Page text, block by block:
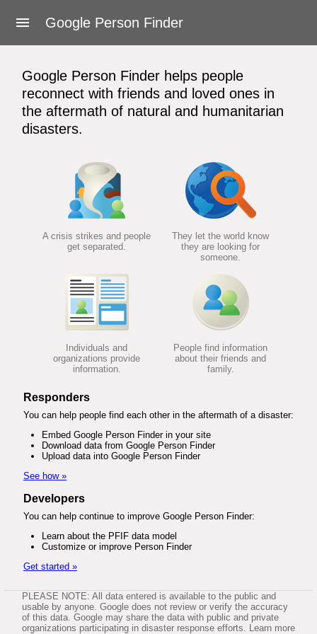
Google Person Finder
Google Person Finder helps people
reconnect with friends and loved ones in
the aftermath of natural and humanitarian
disasters.
A crisis strikes and people
get separated.
They let the world know
they are looking for
someone.
Individuals and
organizations provide
information.
People find information
about their friends and
family.
Responders
You can help people find each other in the aftermath of a disaster:
Embed Google Person Finder in your site
Download data from Google Person Finder
Upload data into Google Person Finder
See how »
Developers
You can help continue to improve Google Person Finder:
Learn about the PFIF data model
Customize or improve Person Finder
Get started »
PLEASE NOTE: All data entered is available to the public and
usable by anyone. Google does not review or verify the accuracy
of this data. Google may share the data with public and private
organizations participating in disaster response efforts. Learn more
About Google Person Finder
Frequently asked questions
For responders
Terms of Service